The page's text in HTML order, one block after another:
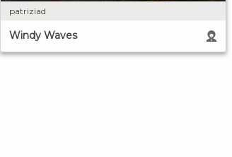
patriziad
Windy Waves